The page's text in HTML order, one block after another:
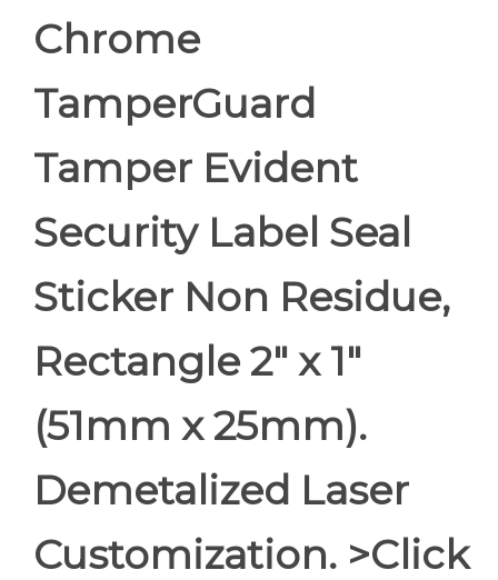
Chrome
TamperGuard
Tamper Evident
Security Label Seal
Sticker Non Residue,
Rectangle 2" x 1"
(51mm x 25mm).
Demetalized Laser
Customization. >Click